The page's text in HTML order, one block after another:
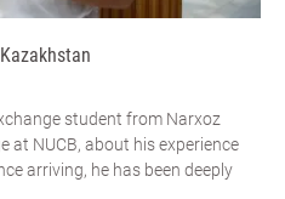
student from Narxoz
at NUCB, about his experience
arriving, he has been deeply